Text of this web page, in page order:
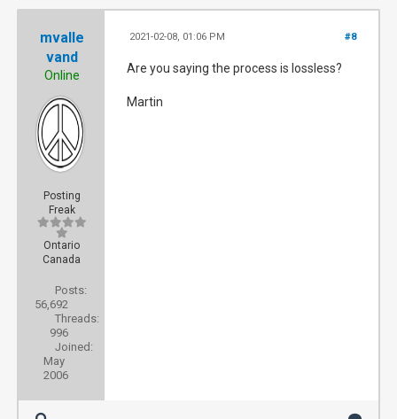
mvalle
vand
Online
Posting
Freak
Ontario
Canada
Posts:
56,692
Threads:
996
Joined:
May
2006
#8
2021-02-08, 01:06 PM
Are you saying the process is lossless?
Martin